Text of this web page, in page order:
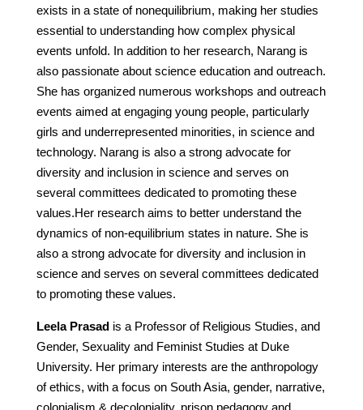
exists in a state of nonequilibrium, making her studies
essential to understanding how complex physical
events unfold. In addition to her research, Narang is
also passionate about science education and outreach.
She has organized numerous workshops and outreach
events aimed at engaging young people, particularly
girls and underrepresented minorities, in science and
technology. Narang is also a strong advocate for
diversity and inclusion in science and serves on
several committees dedicated to promoting these
values.Her research aims to better understand the
dynamics of non-equilibrium states in nature. She is
also a strong advocate for diversity and inclusion in
science and serves on several committees dedicated
to promoting these values.
Leela Prasadis a Professor of Religious Studies, and
Gender, Sexuality and Feminist Studies at Duke
University. Her primary interests are the anthropology
of ethics, with a focus on South Asia, gender, narrative,
colonialism & decoloniality, prison pedagogy and